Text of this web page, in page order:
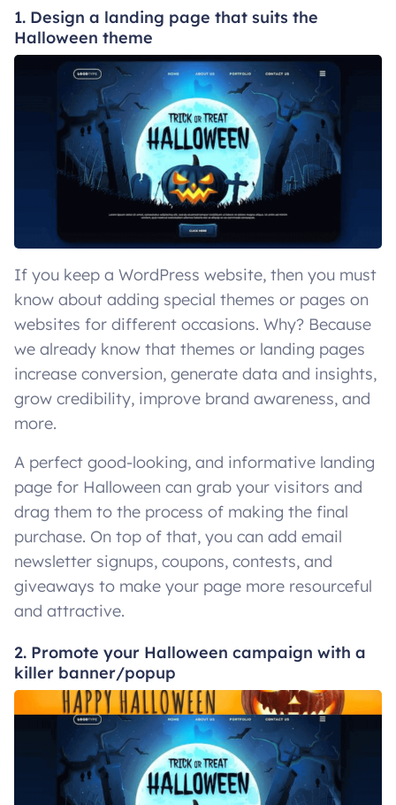
1. Design a landing page that suits the
Halloween theme
If you keep a WordPress website, then you must
know about adding special themes or pages on
websites for different occasions. Why? Because
we already know that themes or landing pages
increase conversion, generate data and insights,
grow credibility, improve brand awareness, and
more.
A perfect good-looking, and informative landing
page for Halloween can grab your visitors and
drag them to the process of making the final
purchase. On top of that, you can add email
newsletter signups, coupons, contests, and
giveaways to make your page more resourceful
and attractive.
2. Promote your Halloween campaign with a
killer banner/popup